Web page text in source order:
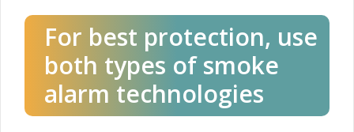
For best protection, use
both types of smoke
alarm technologies